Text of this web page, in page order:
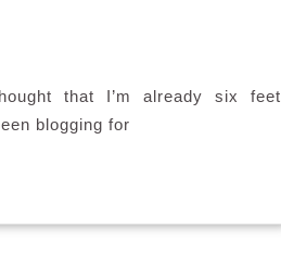
that I’m already six feet
blogging for